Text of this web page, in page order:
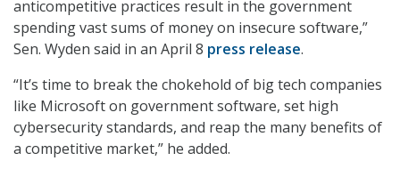
anticompetitive practices result in the government
spending vast sums of money on insecure software,”
Sen. Wyden said in an April 8 press release.
“It’s time to break the chokehold of big tech companies
like Microsoft on government software, set high
cybersecurity standards, and reap the many benefits of
a competitive market,” he added.